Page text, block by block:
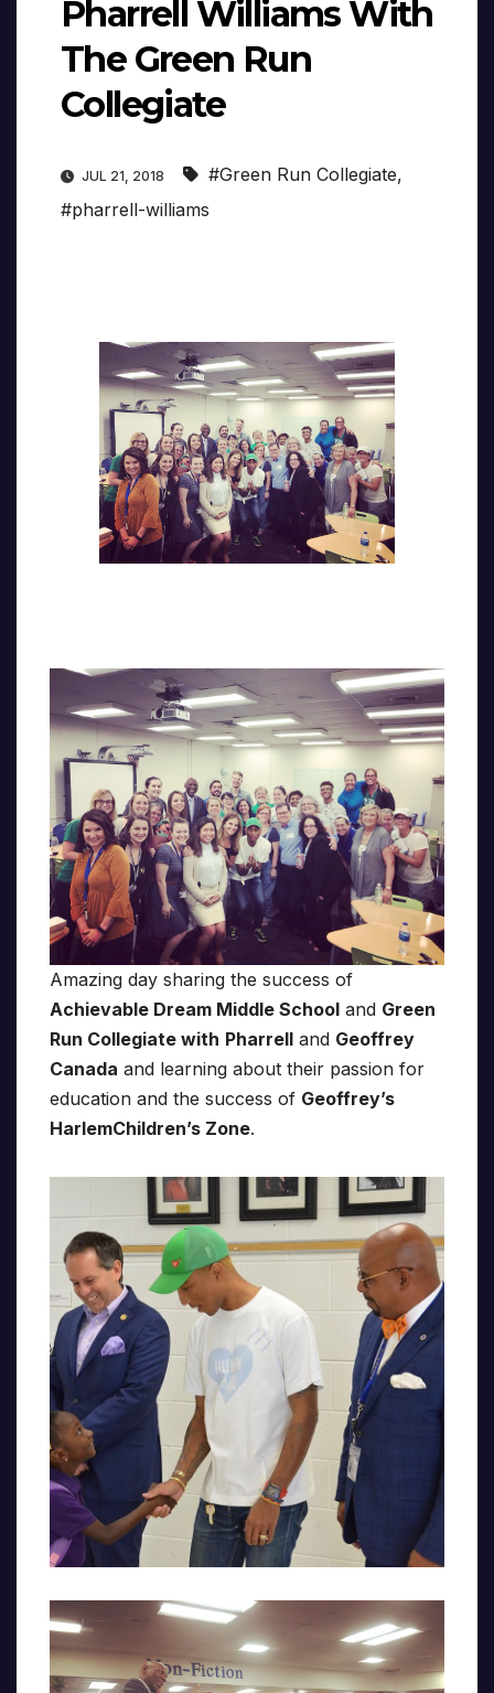
Pharrell Williams With
The Green Run
Collegiate
JUL 21, 2018 #Green Run Collegiate,
#pharrell-williams
Amazing day sharing the success of
Achievable Dream Middle School and Green
Run Collegiate with Pharrell and Geoffrey
Canada and learning about their passion for
education and the success of Geoffrey’s
HarlemChildren’s Zone.